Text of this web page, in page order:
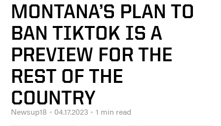
MONTANA’S PLAN TO
BAN TIKTOK IS A
PREVIEW FOR THE
REST OF THE
COUNTRY
Newsup18 04.17.2023 1 min read